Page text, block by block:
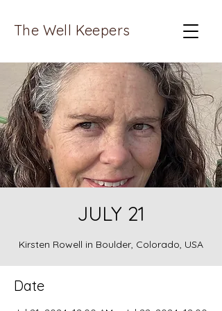
The Well Keepers
JULY 21
Kirsten Rowell in Boulder, Colorado, USA
Date